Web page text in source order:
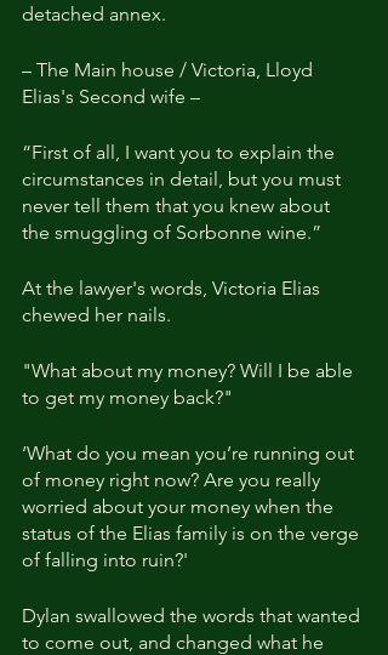
detached annex.
– The Main house / Victoria, Lloyd
Elias's Second wife –
“First of all, I want you to explain the
circumstances in detail, but you must
never tell them that you knew about
the smuggling of Sorbonne wine.”
At the lawyer's words, Victoria Elias
chewed her nails.
"What about my money? Will I be able
to get my money back?"
‘What do you mean you’re running out
of money right now? Are you really
worried about your money when the
status of the Elias family is on the verge
of falling into ruin?'
Dylan swallowed the words that wanted
to come out, and changed what he